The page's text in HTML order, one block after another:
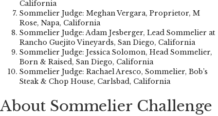
California
Sommelier Judge: Meghan Vergara, Proprietor, M
Rose, Napa, California
Sommelier Judge: Adam Jesberger, Lead Sommelier at
Rancho Guejito Vineyards, San Diego, California
Sommelier Judge: Jessica Solomon, Head Sommelier,
Born & Raised, San Diego, California
Sommelier Judge: Rachael Aresco, Sommelier, Bob’s
Steak & Chop House, Carlsbad, California
About Sommelier Challenge